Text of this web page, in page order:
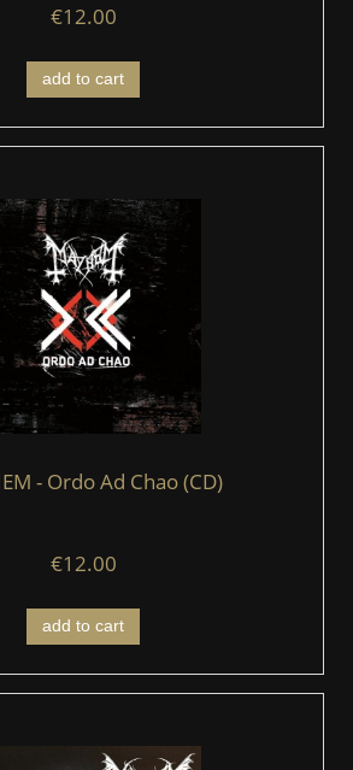
€12.00
add to cart
- Ordo Ad Chao (CD)
€12.00
add to cart